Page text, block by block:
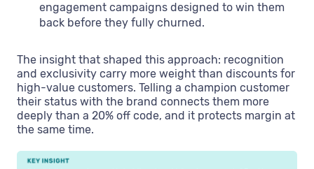
engagement campaigns designed to win them
back before they fully churned.
The insight that shaped this approach: recognition
and exclusivity carry more weight than discounts for
high-value customers. Telling a champion customer
their status with the brand connects them more
deeply than a 20% off code, and it protects margin at
the same time.